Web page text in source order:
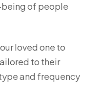
of people
loved one to
to their
and frequency